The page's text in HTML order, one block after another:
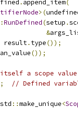
. append_item(
>(
RunDefined(setup .
&
result. type());
());
a scope
;
// Defined
std ::make_unique<